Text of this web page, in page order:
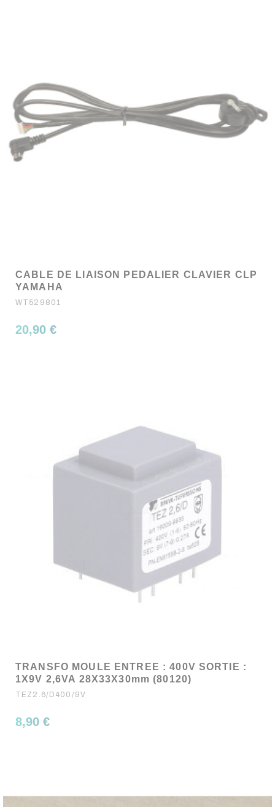
CABLE DE LIAISON PEDALIER CLAVIER CLP
YAMAHA
WT529801
20,90 €
TRANSFO MOULE ENTREE : 400V SORTIE :
1X9V 2,6VA 28X33X30mm (80120)
TEZ2.6/D400/9V
8,90 €